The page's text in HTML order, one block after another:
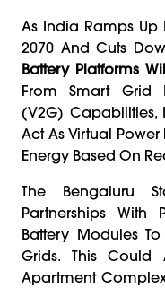
As India Ramps Up
2070 And Cuts
Battery Platforms
From Smart Grid
(V2G) Capabilities,
Act As Virtual
Energy Based On
The Bengaluru
Partnerships With
Battery Modules
Grids. This Could
Apartment